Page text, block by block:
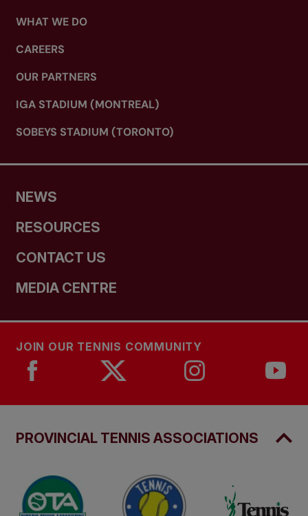
WHAT WE DO
CAREERS
OUR PARTNERS
IGA STADIUM (MONTREAL)
SOBEYS STADIUM (TORONTO)
NEWS
RESOURCES
CONTACT US
MEDIA CENTRE
JOIN OUR TENNIS COMMUNITY
PROVINCIAL TENNIS ASSOCIATIONS